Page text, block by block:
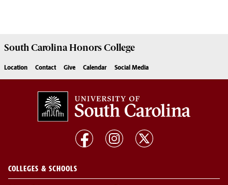
South CarolinaHonors College
Location Contact Give Calendar Social Media
COLLEGES & SCHOOLS